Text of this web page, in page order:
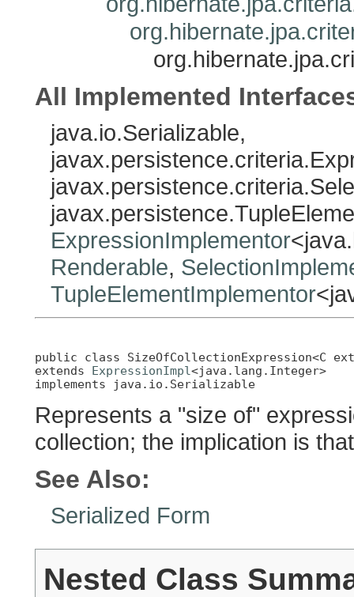
All Implemented
java.io.Serializable,
ExpressionImplementor
Renderable,
TupleElementImplementor
public class SizeOfCollectionExpression<C
extends ExpressionImpl<java.lang.Integer>
implements java.io.Serializable
Represents a "size of"
collection; the implication is
See Also:
Serialized Form
Nested Class